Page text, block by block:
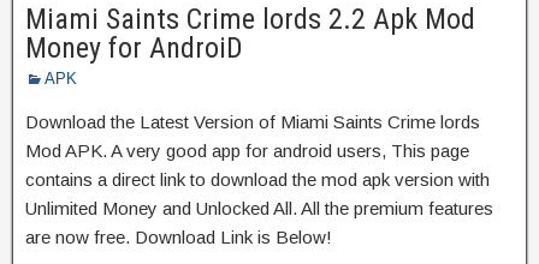
Miami Saints Crime lords 2.2 Apk Mod
Money for AndroiD
APK
Download the Latest Version of Miami Saints Crime lords
Mod APK. A very good app for android users, This page
contains a direct link to download the mod apk version with
Unlimited Money and Unlocked All. All the premium features
are now free. Download Link is Below!